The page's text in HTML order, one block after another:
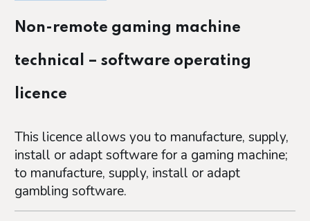
Non-remote gaming machine
technical – software operating
licence
This licence allows you to manufacture, supply,
install or adapt software for a gaming machine;
to manufacture, supply, install or adapt
gambling software.